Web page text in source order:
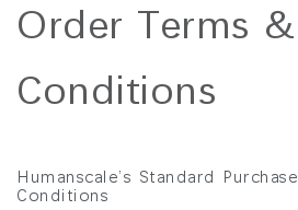
회사 소개
고객지원
쇼룸
Order Terms &
Conditions
Humanscale’s Standard
Conditions